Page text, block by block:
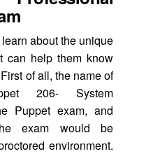
about the unique
can help them know
of all, the name of
206- System
Puppet exam, and
exam would be
environment.